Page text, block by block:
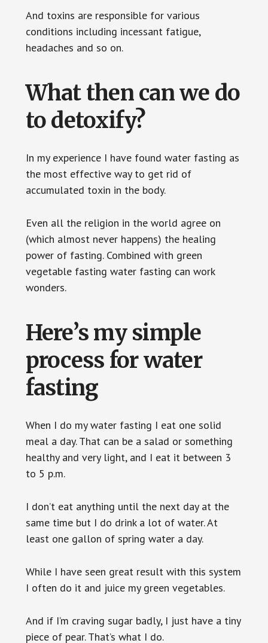
And toxins are responsible for various
conditions including incessant fatigue,
headaches and so on.
What then can we do
to detoxify?
In my experience I have found water fasting as
the most effective way to get rid of
accumulated toxin in the body.
Even all the religion in the world agree on
(which almost never happens) the healing
power of fasting. Combined with green
vegetable fasting water fasting can work
wonders.
Here’s my simple
process for water
fasting
When I do my water fasting I eat one solid
meal a day. That can be a salad or something
healthy and very light, and I eat it between 3
to 5 p.m.
I don’t eat anything until the next day at the
same time but I do drink a lot of water. At
least one gallon of spring water a day.
While I have seen great result with this system
I often do it and juice my green vegetables.
And if I’m craving sugar badly, I just have a tiny
piece of pear. That’s what I do.